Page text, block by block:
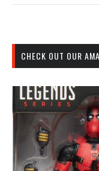
CHECK OUT OUR